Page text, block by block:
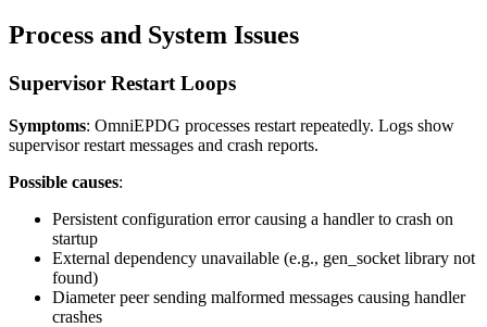
Process and System Issues
Supervisor Restart Loops
Symptoms: OmniEPDG processes restart repeatedly. Logs show
supervisor restart messages and crash reports.
Possible causes:
Persistent configuration error causing a handler to crash on
startup
External dependency unavailable (e.g., gen_socket library not
found)
Diameter peer sending malformed messages causing handler
crashes